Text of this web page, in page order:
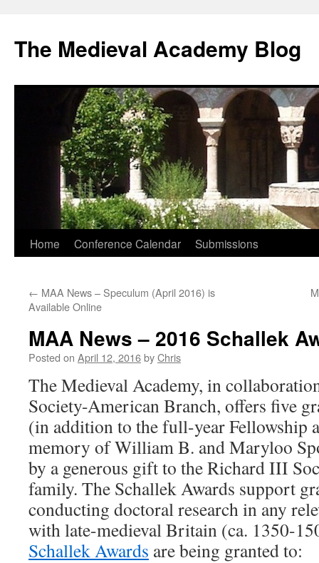
The Medieval Academy Blog
Skip
content
Home Conference Calendar Submissions
← MAA News – Speculum (April 2016) is
Available Online
MAA News – 2016 Schallek
Posted on April 12, 2016byChris
The Medieval Academy, in
Society-American Branch, offers five
(in addition to the full-year Fellowship
memory of William B. and Maryloo
by a generous gift to the Richard III
family. The Schallek Awards support
conducting doctoral research in any
with late-medieval Britain (ca. 1350-
Schallek Awards are being granted to: